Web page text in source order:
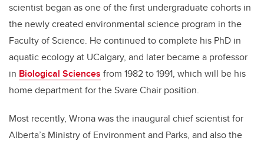
scientist began as one of the first undergraduate cohorts in
the newly created environmental science program in the
Faculty of Science. He continued to complete his PhD in
aquatic ecology at UCalgary, and later became a professor
in Biological Sciences from 1982 to 1991, which will be his
home department for the Svare Chair position.
Most recently, Wrona was the inaugural chief scientist for
Alberta’s Ministry of Environment and Parks, and also the